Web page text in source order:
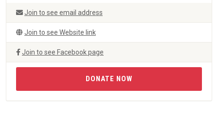
Join to see email address
Join to see Website link
Join to see Facebook page
DONATE NOW